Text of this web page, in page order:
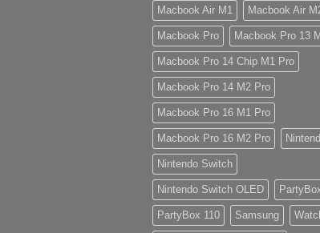
Macbook Air M1 Macbook Air
Macbook Pro Macbook Pro 13
Macbook Pro 14 Chip M1 Pro
Macbook Pro 14 M2 Pro
Macbook Pro 16 M1 Pro
Macbook Pro 16 M2 Pro
Nintendo Switch
Nintendo Switch OLED
PartyBox 110 Samsung